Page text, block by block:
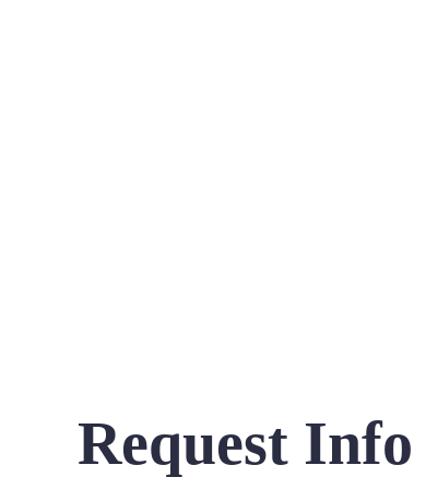
Request Info